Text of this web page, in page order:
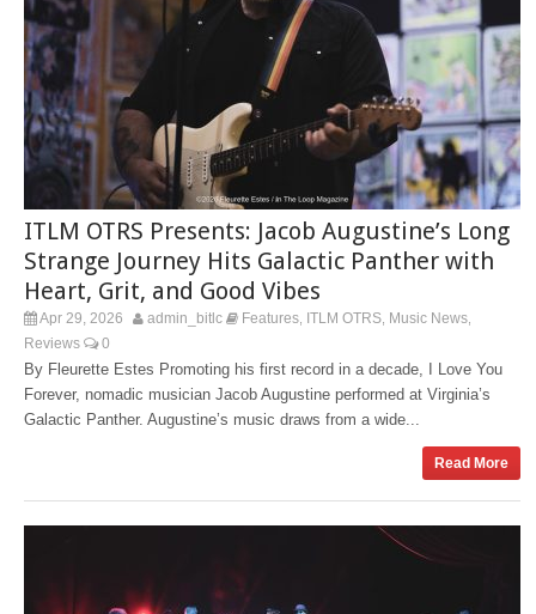
ITLM OTRS Presents: Jacob Augustine’s Long
Strange Journey Hits Galactic Panther with
Heart, Grit, and Good Vibes
Apr 29, 2026 admin_bitlc Features ITLM OTRS Music News
Reviews 0
By Fleurette Estes Promoting his first record in a decade, I Love You
Forever, nomadic musician Jacob Augustine performed at Virginia’s
Galactic Panther. Augustine’s music draws from a wide...
Read More